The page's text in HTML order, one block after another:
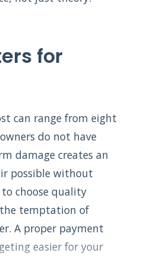
for
can range from eight
do not have
damage creates an
possible without
choose quality
temptation of
A proper payment
easier for your